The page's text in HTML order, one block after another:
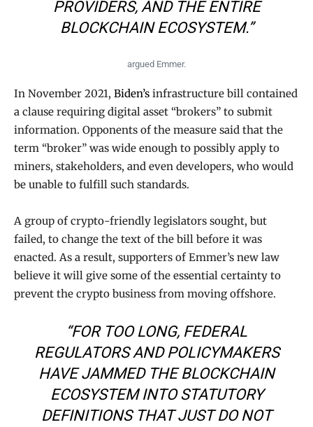
PROVIDERS, AND THE ENTIRE
BLOCKCHAIN ECOSYSTEM.”
argued Emmer.
In November 2021, Biden’s infrastructure bill contained
a clause requiring digital asset “brokers” to submit
information. Opponents of the measure said that the
term “broker” was wide enough to possibly apply to
miners, stakeholders, and even developers, who would
be unable to fulfill such standards.
A group of crypto-friendly legislators sought, but
failed, to change the text of the bill before it was
enacted. As a result, supporters of Emmer’s new law
believe it will give some of the essential certainty to
prevent the crypto business from moving offshore.
“FOR TOO LONG, FEDERAL
REGULATORS AND POLICYMAKERS
HAVE JAMMED THE BLOCKCHAIN
ECOSYSTEM INTO STATUTORY
DEFINITIONS THAT JUST DO NOT